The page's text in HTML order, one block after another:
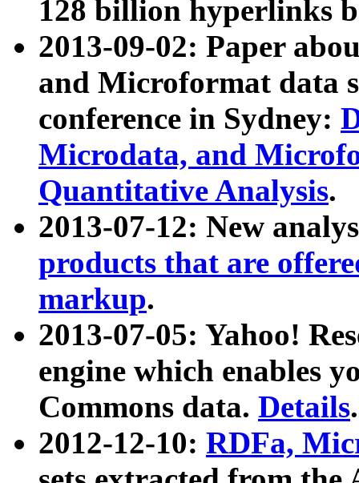
128 billion hyperlinks
2013-09-02: Paper
and Microformat data
conference in Sydney:
Microdata, and
Quantitative Analysis.
2013-07-12: New
products that are
markup.
2013-07-05: Yahoo!
engine which enables
Commons data. Details.
2012-12-10: RDFa,